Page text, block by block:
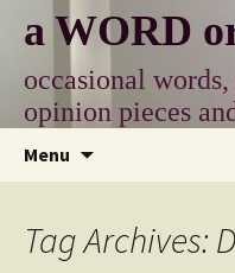
content
a WORD
occasional
opinion pieces
Menu
Tag Archives: